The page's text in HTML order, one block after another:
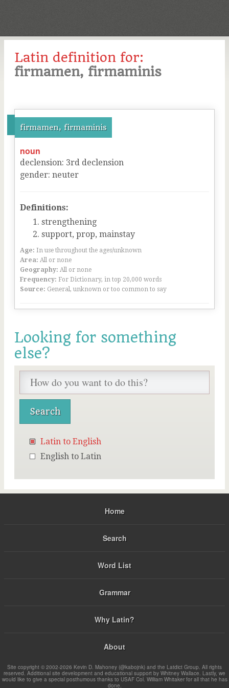
Latin definition for:
firmamen, firmaminis
firmamen, firmaminis
noun
declension: 3rd declension
gender: neuter
Definitions:
strengthening
support, prop, mainstay
Age: In use throughout the ages/unknown
Area: All or none
Geography: All or none
Frequency: For Dictionary, in top 20,000 words
Source: General, unknown or too common to say
Looking for something
else?
Latin to English
English to Latin
Home
Search
Word List
Grammar
Why Latin?
About
Site copyright © 2002-2026 Kevin D. Mahoney (@kabojnk) and the Latdict Group. All rights
reserved. Additional site development and educational support by Whitney Wallace. Lastly, we
would like to give a special posthumous thanks to USAF Col. William Whitaker for all that he has
done.